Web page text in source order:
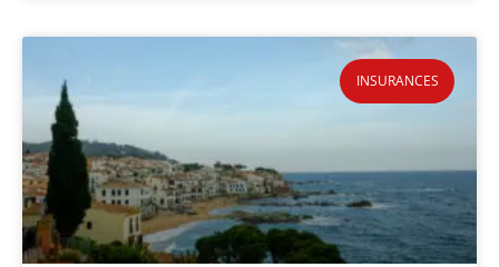
INSURANCES